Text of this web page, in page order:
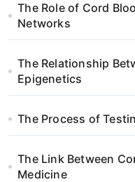
The Role of Cord
Networks
The Relationship
Epigenetics
The Process of
The Link Between
Medicine